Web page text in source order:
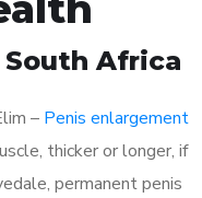
South Africa
– Penis enlargement
thicker or longer, if
permanent penis